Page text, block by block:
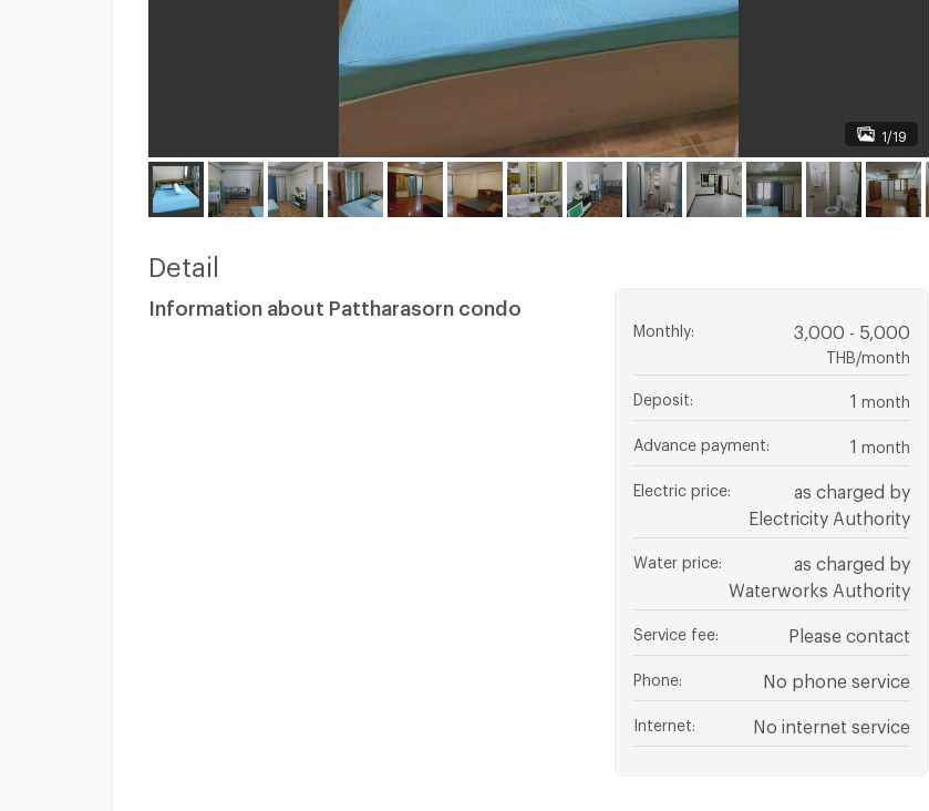
1/19
Detail
Information about Pattharasorn condo
Monthly: 3,000 - 5,000
THB/month
Deposit 1 month
Advance payment 1 month
Electric price
as charged by
Electricity Authority
Water price
as charged by
Waterworks Authority
Service fee Please contact
Phone No phone service
Internet No internet service